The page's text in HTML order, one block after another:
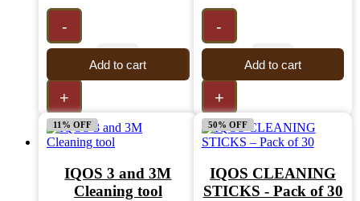
-
+
Add to cart
-
+
Add to cart
11% OFF
IQOS 3 and 3M
Cleaning tool
50% OFF
IQOS CLEANING
STICKS - Pack of 30